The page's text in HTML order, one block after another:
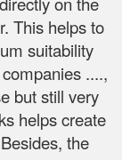
This helps to
suitability
....,
but still very
helps create
the